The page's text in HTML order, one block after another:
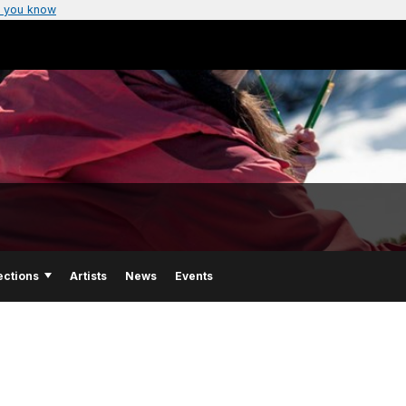
you know
Artists News Events